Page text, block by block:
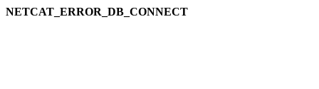
NETCAT_ERROR_DB_CONNECT